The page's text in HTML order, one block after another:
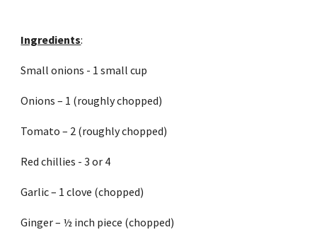
Ingredients:
Small onions - 1 small cup
Onions – 1 (roughly chopped)
Tomato – 2 (roughly chopped)
Red chillies - 3 or 4
Garlic – 1 clove (chopped)
Ginger – ½ inch piece (chopped)